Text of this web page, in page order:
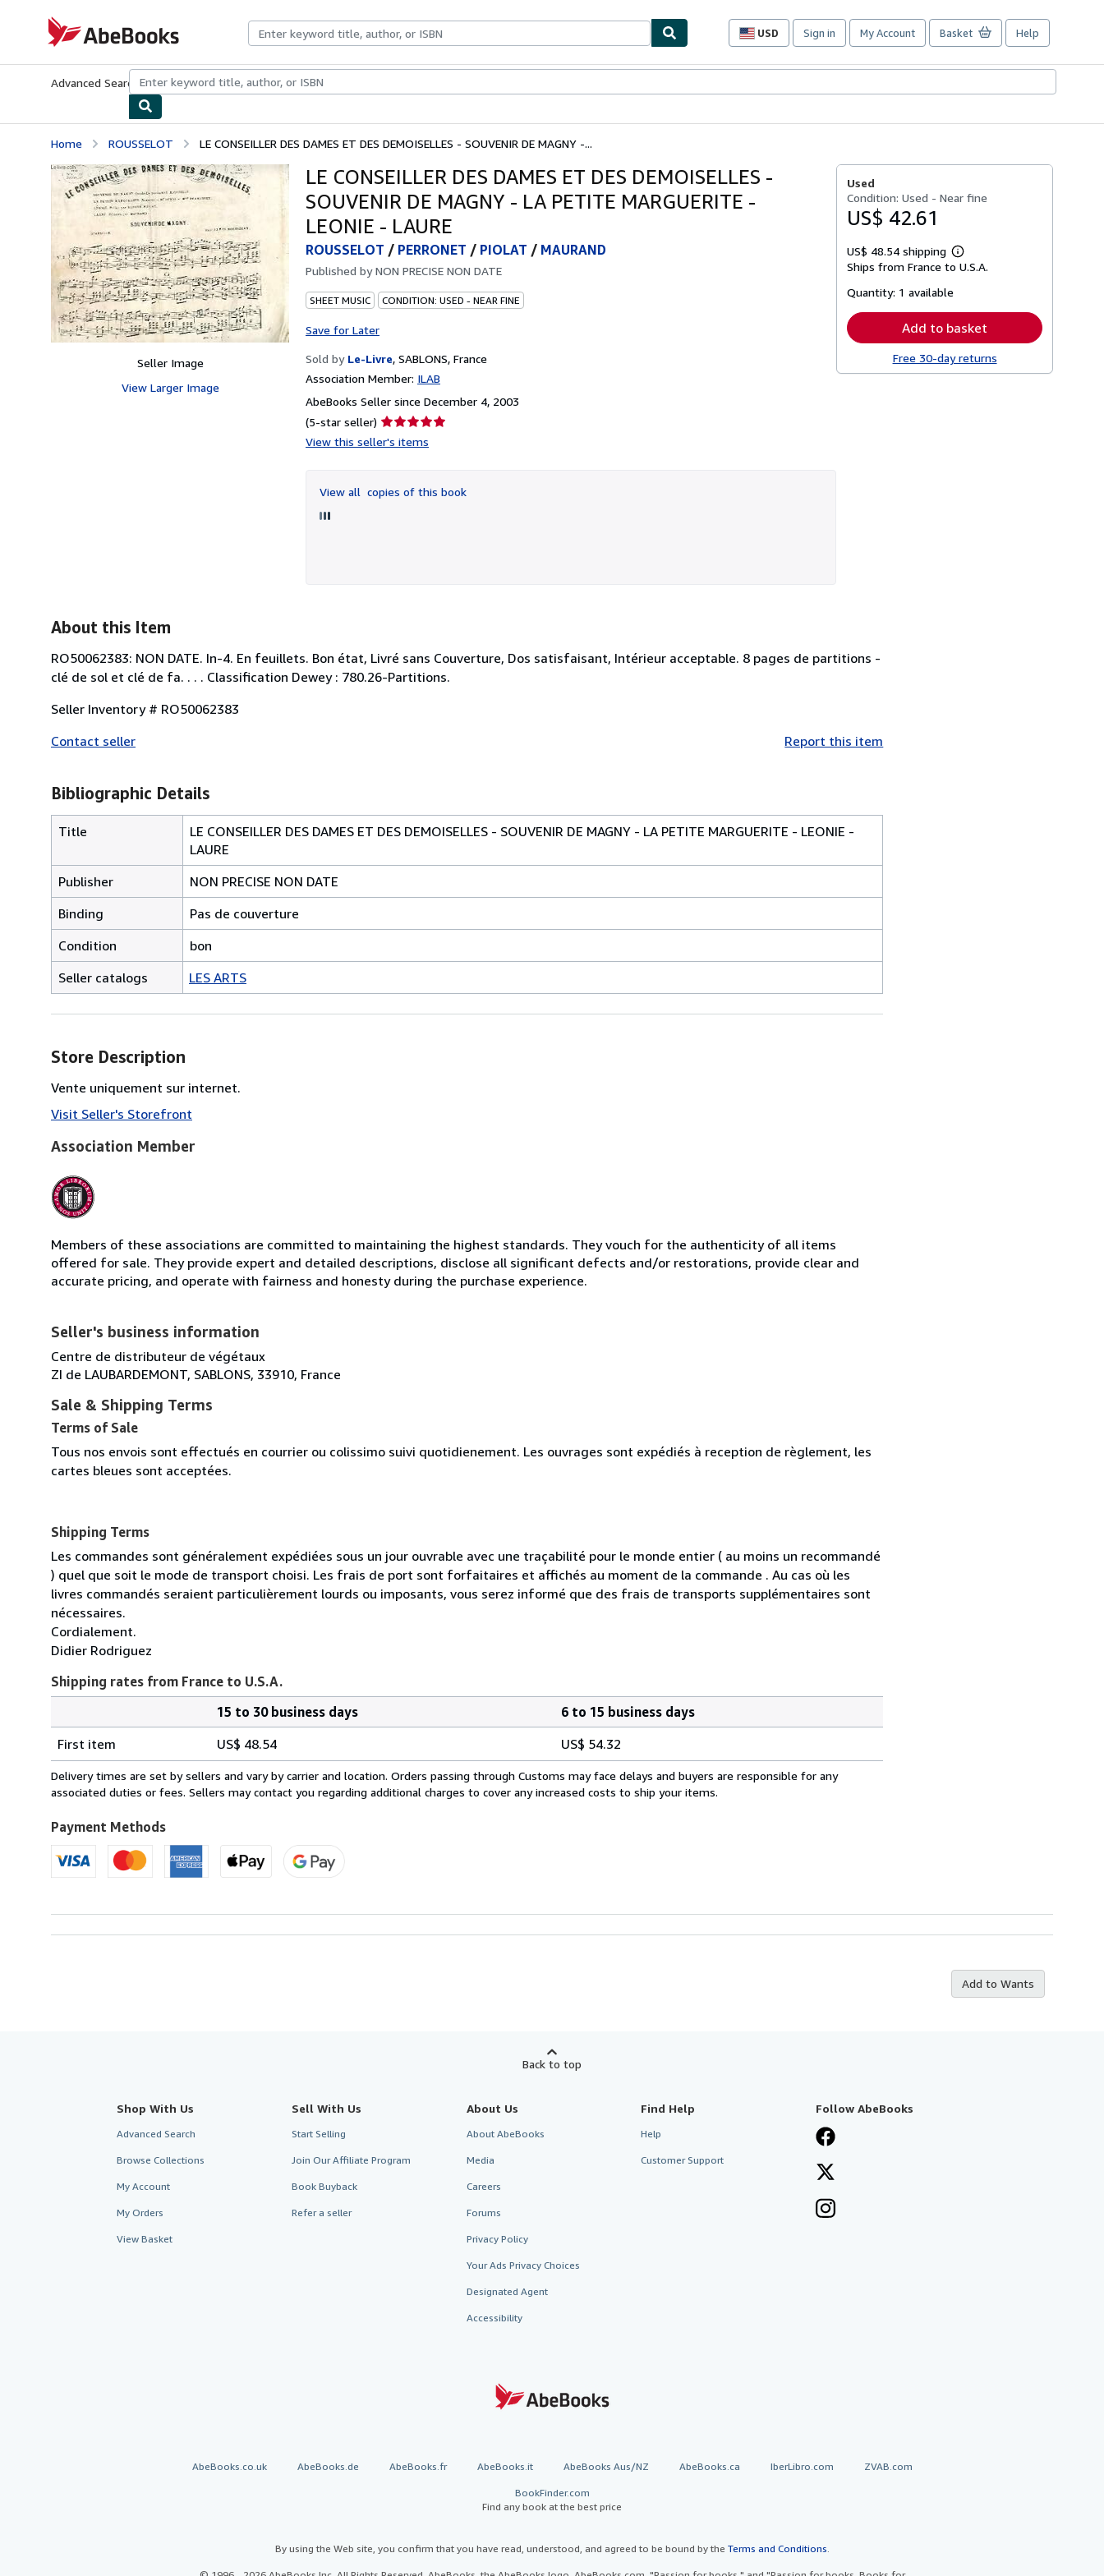
AbeBooks.com
USD
Site
preferences
Sign in My Account Basket Help
Advanced Search Browse CollectionsRare BooksArt & Collectibles
Home ROUSSELOT LE CONSEILLER DES DAMES ET DES DEMOISELLES - SOUVENIR DE MAGNY -...
Seller Image
View Larger Image
LE CONSEILLER DES DAMES ET DES DEMOISELLES -
SOUVENIR DE MAGNY - LA PETITE MARGUERITE -
LEONIE - LAURE
ROUSSELOT / PERRONET / PIOLAT / MAURAND
Published byNON PRECISE NON DATE
SHEET MUSIC CONDITION: USED - NEAR FINE
Save for Later
Sold by Le-Livre, SABLONS, France
Association Member: ILAB
AbeBooks Seller since December 4, 2003
(5-star seller) Seller
rating
of
5
View this seller's items
View all copies of this book
Used
Condition: Used - Near fine
US$ 42.61
US$ 48.54 shipping
Learn
more
Ships from France to U.S.A.
Quantity: 1 available
Add to basket
Free 30-day returns
About this Item
RO50062383: NON DATE. In-4. En feuillets. Bon état, Livré sans Couverture, Dos satisfaisant, Intérieur acceptable. 8 pages de partitions -
clé de sol et clé de fa. . . . Classification Dewey : 780.26-Partitions.
Seller Inventory # RO50062383
Contact seller
Report this item
Bibliographic Details
Title
LE CONSEILLER DES DAMES ET DES DEMOISELLES - SOUVENIR DE MAGNY - LA PETITE MARGUERITE - LEONIE -
LAURE
Publisher
NON PRECISE NON DATE
Binding
Pas de couverture
Condition
bon
Seller catalogs
LES ARTS
Store Description
Vente uniquement sur internet.
Visit Seller's Storefront
Association Member
Members of these associations are committed to maintaining the highest standards. They vouch for the authenticity of all items
offered for sale. They provide expert and detailed descriptions, disclose all significant defects and/or restorations, provide clear and
accurate pricing, and operate with fairness and honesty during the purchase experience.
Seller's business information
Centre de distributeur de végétaux
ZI de LAUBARDEMONT, SABLONS, 33910, France
Sale & Shipping Terms
Terms of Sale
Tous nos envois sont effectués en courrier ou colissimo suivi quotidienement. Les ouvrages sont expédiés à reception de règlement, les
cartes bleues sont acceptées.
Shipping Terms
Les commandes sont généralement expédiées sous un jour ouvrable avec une traçabilité pour le monde entier ( au moins un recommandé
) quel que soit le mode de transport choisi. Les frais de port sont forfaitaires et affichés au moment de la commande . Au cas où les
livres commandés seraient particulièrement lourds ou imposants, vous serez informé que des frais de transports supplémentaires sont
nécessaires.
Cordialement.
Didier Rodriguez
Shipping rates from France to U.S.A.
rates
from
France
U.S.A.
15 to 30 business days
6 to 15 business days
First item
US$ 48.54 US$ 54.32
Delivery times are set by sellers and vary by carrier and location. Orders passing through Customs may face delays and buyers are responsible for any
associated duties or fees. Sellers may contact you regarding additional charges to cover any increased costs to ship your items.
Payment Methods
Add to Wants
Back to top
Shop With Us
Advanced Search
Browse Collections
My Account
My Orders
View Basket
Sell With Us
Start Selling
Join Our Affiliate Program
Book Buyback
Refer a seller
About Us
About AbeBooks
Media
Careers
Forums
Privacy Policy
Your Ads Privacy Choices
Designated Agent
Accessibility
Find Help
Help
Customer Support
Follow AbeBooks
AbeBooks.co.uk AbeBooks.de AbeBooks.fr AbeBooks.it AbeBooks Aus/NZ AbeBooks.ca IberLibro.com ZVAB.com
BookFinder.com
Find any book at the best price
By using the Web site, you confirm that you have read, understood, and agreed to be bound by the Terms and Conditions